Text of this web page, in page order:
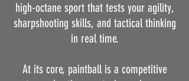
high-octane sport that tests your agility,
sharpshooting skills, and tactical thinking
in real time.
At its core, paintball is a competitive